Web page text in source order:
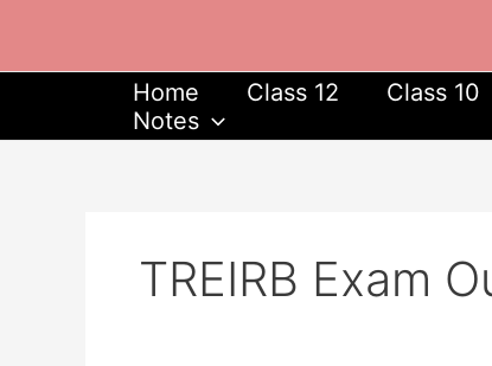
content
Home Class 12 Class 10
Notes
TREIRB Exam